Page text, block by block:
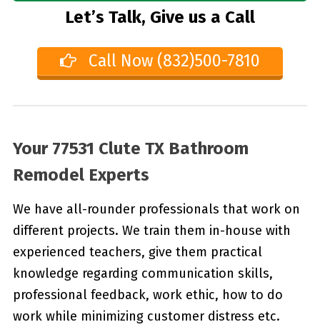
Let’s Talk, Give us a Call
Call Now (832)500-7810
Your 77531 Clute TX Bathroom
Remodel Experts
We have all-rounder professionals that work on
different projects. We train them in-house with
experienced teachers, give them practical
knowledge regarding communication skills,
professional feedback, work ethic, how to do
work while minimizing customer distress etc.